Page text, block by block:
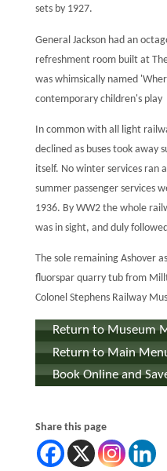
sets by 1927.
General Jackson had an
refreshment room built at
was whimsically named
contemporary children's play
In common with all light
declined as buses took away
itself. No winter services ran
summer passenger services
1936. By WW2 the whole
was in sight, and duly
The sole remaining Ashover
fluorspar quarry tub from
Colonel Stephens Railway
Return to Museum
Return to Main
Book Online and
Share this page